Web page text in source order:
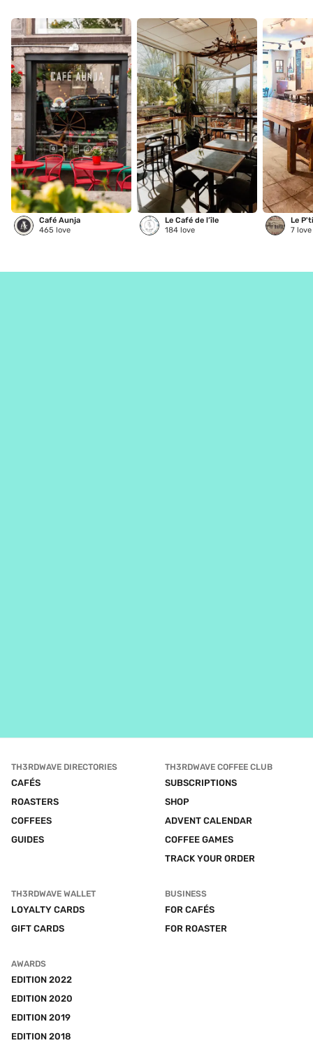
Café Aunja
465 love
Le Café de l’île
184 love
Le
7 love
TH3RDWAVE DIRECTORIES
CAFÉS
ROASTERS
COFFEES
GUIDES
TH3RDWAVE COFFEE CLUB
SUBSCRIPTIONS
SHOP
ADVENT CALENDAR
COFFEE GAMES
TRACK YOUR ORDER
TH3RDWAVE WALLET
LOYALTY CARDS
GIFT CARDS
BUSINESS
FOR CAFÉS
FOR ROASTER
AWARDS
EDITION 2022
EDITION 2020
EDITION 2019
EDITION 2018